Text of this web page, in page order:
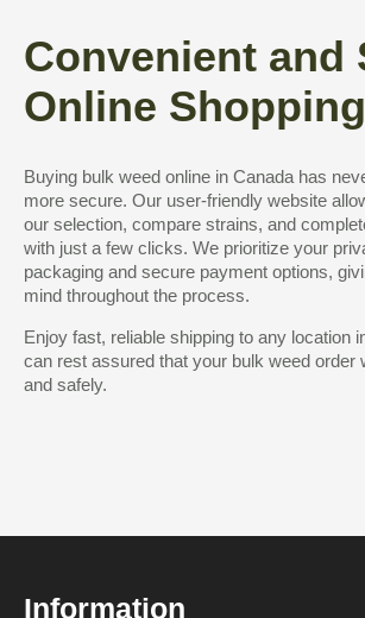
Convenient and
Online Shopping
Buying bulk weed online in Canada has
more secure. Our user-friendly website
our selection, compare strains, and
with just a few clicks. We prioritize your
packaging and secure payment options,
mind throughout the process.
Enjoy fast, reliable shipping to any location
can rest assured that your bulk weed order
and safely.